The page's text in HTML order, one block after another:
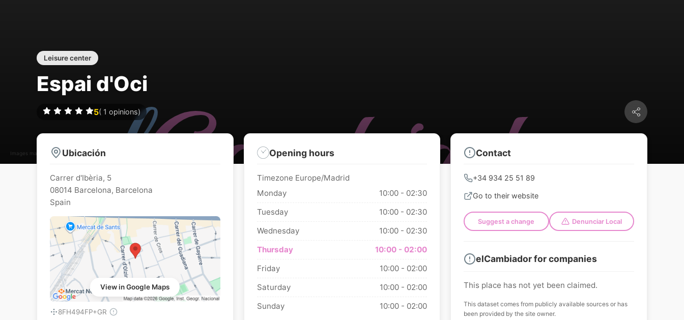
Images may be subject to copyright
Leisure center
Espai d'Oci
5( 1 opinions)
Ubicación
Carrer d'Ibèria, 5
08014 Barcelona, Barcelona
Spain
View in Google Maps
8FH494FP+GR
Opening hours
Timezone Europe/Madrid
Monday
10:00 - 02:30
Tuesday
10:00 - 02:30
Wednesday
10:00 - 02:30
Thursday
10:00 - 02:00
Friday
10:00 - 02:00
Saturday
10:00 - 02:00
Sunday
10:00 - 02:00
Contact
+34 934 25 51 89
Go to their website
Suggest a change Denunciar Local
elCambiador for companies
This place has not yet been claimed.
This dataset comes from publicly available sources or has
been provided by the site owner.